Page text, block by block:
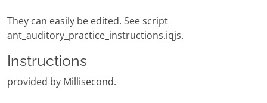
They can easily be edited. See script
ant_auditory_practice_instructions.iqjs.
Instructions
provided by Millisecond.